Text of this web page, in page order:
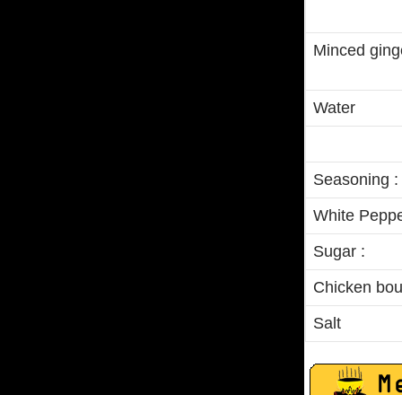
Minced
Water
Seasoning :
White
Sugar :
Chicken
Salt